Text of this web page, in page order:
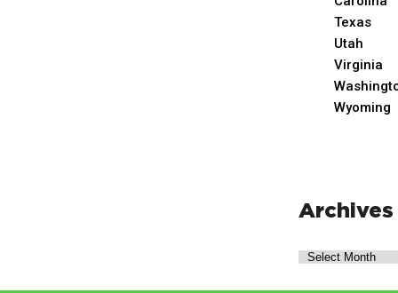
Texas
Utah
Virginia
Wyoming
Archives